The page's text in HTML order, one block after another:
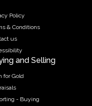
and gold coins
how we stand out
every minute.
Policy
& Conditions
us
and Selling
for Gold
- Buying